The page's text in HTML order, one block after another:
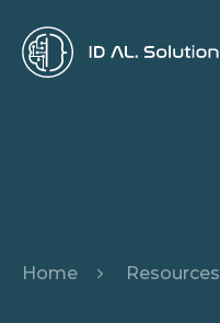
Home Resources